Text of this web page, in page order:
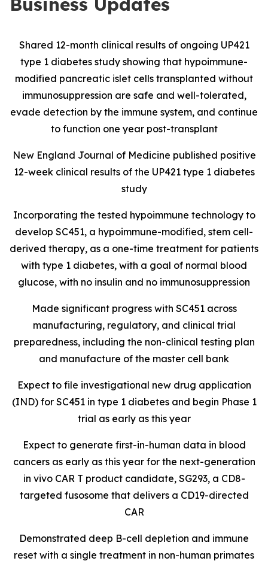
Shared 12-month clinical results of ongoing UP421
type 1 diabetes study showing that hypoimmune-
modified pancreatic islet cells transplanted without
immunosuppression are safe and well-tolerated,
evade detection by the immune system, and continue
to function one year post-transplant
New England Journal of Medicine published positive
12-week clinical results of the UP421 type 1 diabetes
study
Incorporating the tested hypoimmune technology to
develop SC451, a hypoimmune-modified, stem cell-
derived therapy, as a one-time treatment for patients
with type 1 diabetes, with a goal of normal blood
glucose, with no insulin and no immunosuppression
Made significant progress with SC451 across
manufacturing, regulatory, and clinical trial
preparedness, including the non-clinical testing plan
and manufacture of the master cell bank
Expect to file investigational new drug application
(IND) for SC451 in type 1 diabetes and begin Phase 1
trial as early as this year
Expect to generate first-in-human data in blood
cancers as early as this year for the next-generation
in vivo CAR T product candidate, SG293, a CD8-
targeted fusosome that delivers a CD19-directed
CAR
Demonstrated deep B-cell depletion and immune
reset with a single treatment in non-human primates